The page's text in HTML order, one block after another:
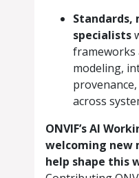
specialists
frameworks
modeling,
across
ONVIF’s AI
welcoming new
help shape this